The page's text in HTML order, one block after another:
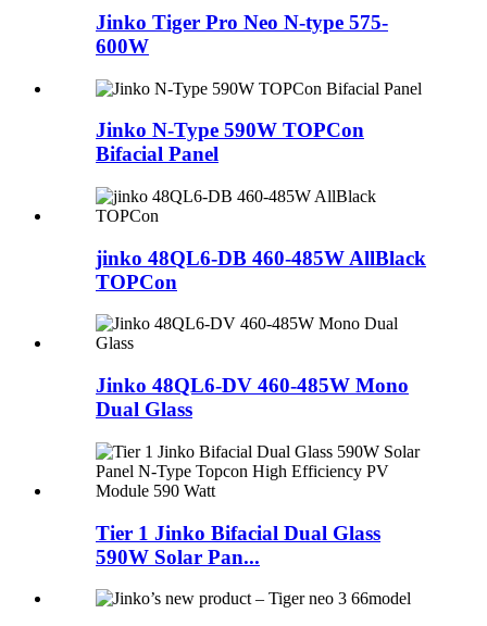
Jinko Tiger Pro Neo N-type 575-
600W
Jinko N-Type 590W TOPCon
Bifacial Panel
jinko 48QL6-DB 460-485W AllBlack
TOPCon
Jinko 48QL6-DV 460-485W Mono
Dual Glass
Tier 1 Jinko Bifacial Dual Glass
590W Solar Pan...